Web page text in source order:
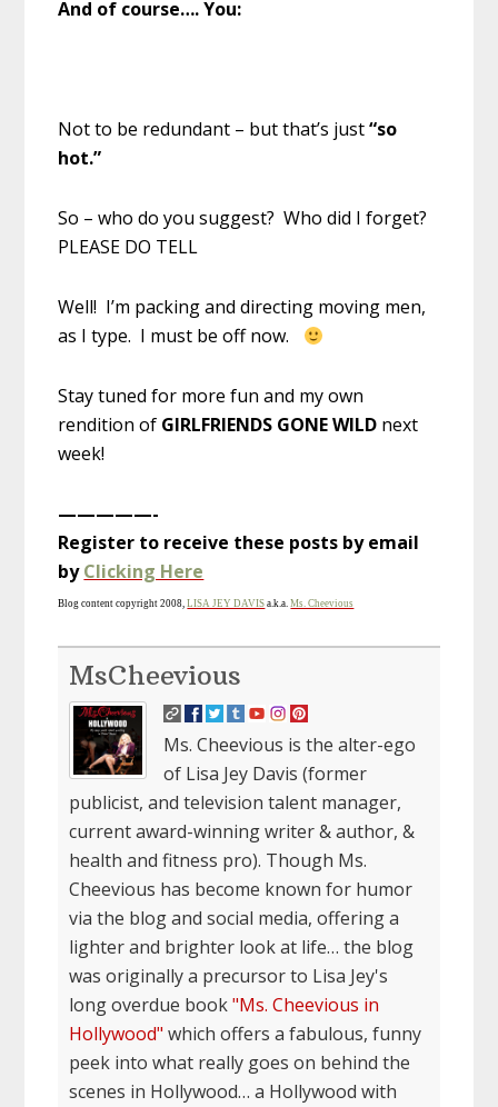
And of course…. You:
Not to be redundant – but that’s just“so
hot.”
So – who do you suggest? Who did I forget?
PLEASE DO TELL
Well! I’m packing and directing moving men,
as I type. I must be off now.
Stay tuned for more fun and my own
rendition of GIRLFRIENDS GONE WILD next
week!
—————-
Register to receive these posts by email
byClicking Here
Blog content copyright 2008,LISA JEY DAVIS a.k.a.Ms. Cheevious
MsCheevious
Ms. Cheevious is the alter-ego
of Lisa Jey Davis (former
publicist, and television talent manager,
current award-winning writer & author, &
health and fitness pro). Though Ms.
Cheevious has become known for humor
via the blog and social media, offering a
lighter and brighter look at life… the blog
was originally a precursor to Lisa Jey's
long overdue book"Ms. Cheevious in
Hollywood" which offers a fabulous, funny
peek into what really goes on behind the
scenes in Hollywood… a Hollywood with